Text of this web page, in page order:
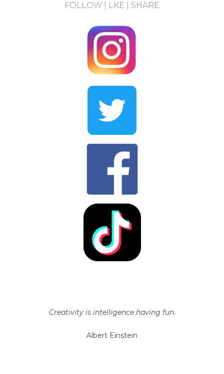
FOLLOW | LKE | SHARE
Creativity is intelligence having fun.
Albert Einstein